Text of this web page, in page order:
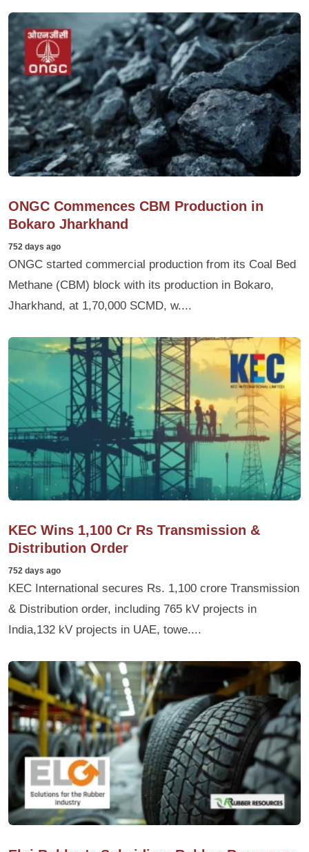
ONGC Commences CBM Production in
Bokaro Jharkhand
752 days ago
ONGC started commercial production from its Coal Bed
Methane (CBM) block with its production in Bokaro,
Jharkhand, at 1,70,000 SCMD, w....
KEC Wins 1,100 Cr Rs Transmission &
Distribution Order
752 days ago
KEC International secures Rs. 1,100 crore Transmission
& Distribution order, including 765 kV projects in
India,132 kV projects in UAE, towe....